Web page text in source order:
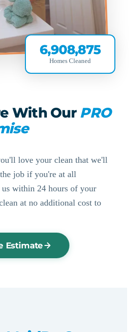
6,908,875
Homes Cleaned
With Our PRO
love your clean that we'll
job if you're at all
within 24 hours of your
at no additional cost to
Estimate